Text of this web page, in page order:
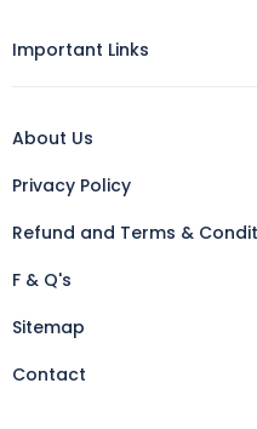
Important Links
About Us
Privacy Policy
Refund and Terms &
F & Q's
Sitemap
Contact